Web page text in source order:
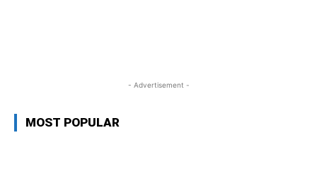
- Advertisement -
MOST POPULAR